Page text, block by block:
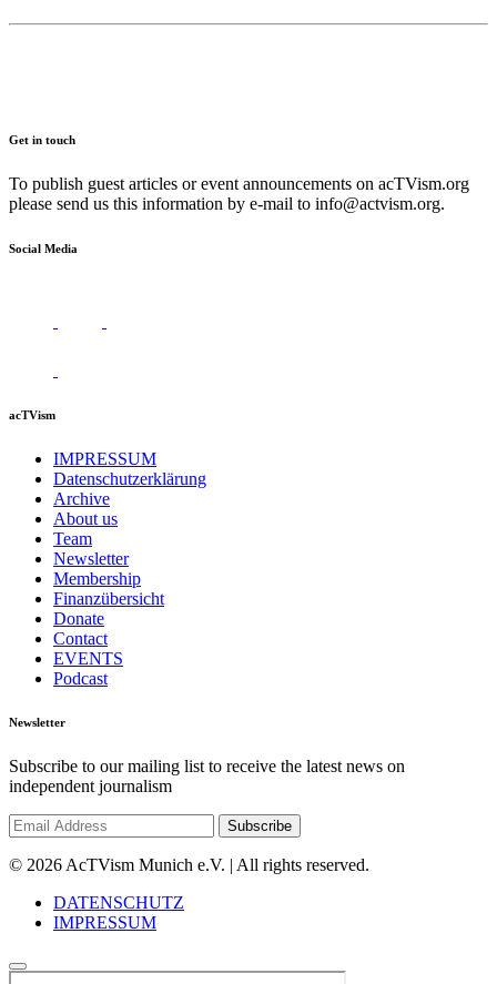
Get in touch
To publish guest articles or event announcements on acTVism.org
please send us this information by e-mail to info@actvism.org.
Social Media
acTVism
IMPRESSUM
Datenschutzerklärung
Archive
About us
Team
Newsletter
Membership
Finanzübersicht
Donate
Contact
EVENTS
Podcast
Newsletter
Subscribe to our mailing list to receive the latest news on
independent journalism
© 2026 AcTVism Munich e.V. | All rights reserved.
DATENSCHUTZ
IMPRESSUM